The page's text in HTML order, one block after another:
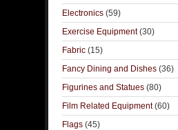
Electronics (59)
Exercise Equipment(30)
Fabric (15)
Fancy Dining and Dishes (36)
Figurines and Statues (80)
Film Related Equipment(60)
Flags (45)